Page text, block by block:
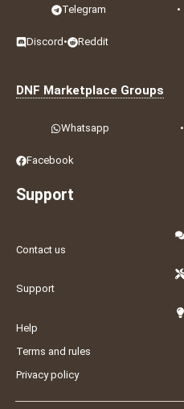
Telegram •
Discord • Reddit
DNF Marketplace Groups
Whatsapp •
Facebook
Support
Contact us
Support
Help
Terms and rules
Privacy policy